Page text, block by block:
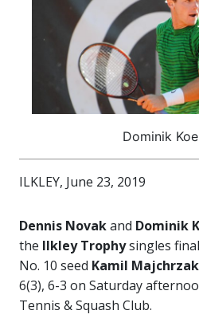
Dominik
ILKLEY, June 23, 2019
Dennis Novakand Dominik
the Ilkley Trophysingles
No. 10 seed Kamil Majchrzak
6(3), 6-3 on Saturday
Tennis & Squash Club.